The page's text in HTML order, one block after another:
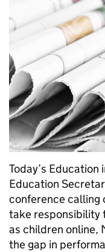
Today’s
Education
conference calling
take responsibility
as children online,
the gap in